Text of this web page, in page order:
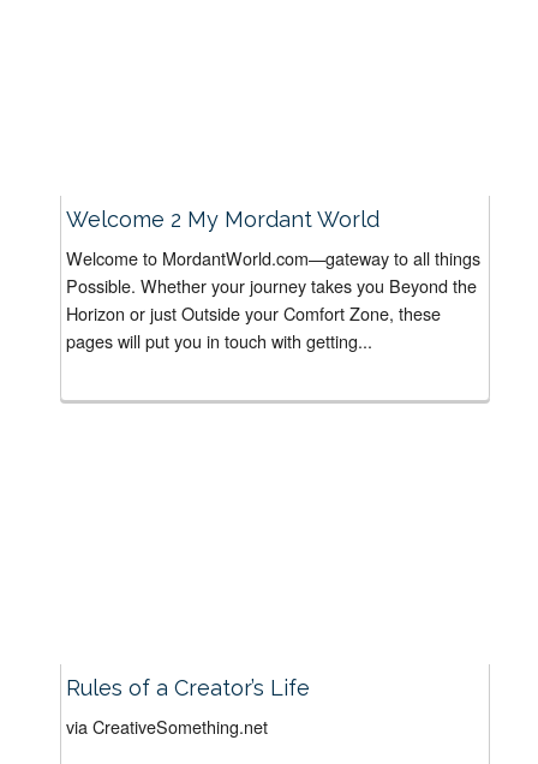
Welcome 2 My Mordant World
Welcome to MordantWorld.com—gateway to all things
Possible. Whether your journey takes you Beyond the
Horizon or just Outside your Comfort Zone, these
pages will put you in touch with getting...
Rules of a Creator’s Life
via CreativeSomething.net